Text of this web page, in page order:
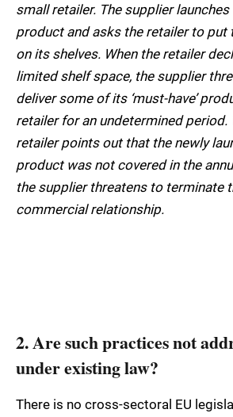
small retailer. The supplier launches
product and asks the retailer to put
on its shelves. When the retailer
limited shelf space, the supplier
deliver some of its ‘must-have’
retailer for an undetermined period.
retailer points out that the newly
product was not covered in the
the supplier threatens to terminate
commercial relationship.
2. Are such practices not
under existing law?
There is no cross-sectoral EU